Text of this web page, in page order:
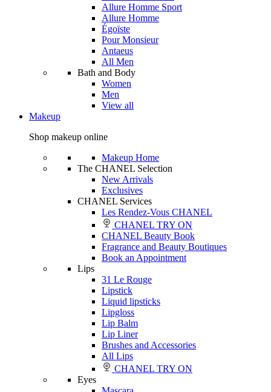
Allure Homme Sport
Allure Homme
Égoïste
Pour Monsieur
Antaeus
All Men
Bath and Body
Women
Men
View all
Makeup
Shop makeup online
Makeup Home
The CHANEL Selection
New Arrivals
Exclusives
CHANEL Services
Les Rendez-Vous CHANEL
CHANEL TRY ON
CHANEL Beauty Book
Fragrance and Beauty Boutiques
Book an Appointment
Lips
31 Le Rouge
Lipstick
Liquid lipsticks
Lipgloss
Lip Balm
Lip Liner
Brushes and Accessories
All Lips
CHANEL TRY ON
Eyes